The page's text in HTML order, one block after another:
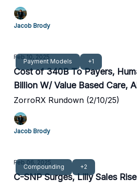
Jacob Brody
Payment Models +1
Feb 10, 2025
Cost of 340B To Payers,
Billion W/ Value Based Care,
Reinsurance Venture
ZorroRX Rundown (2/10/25)
Jacob Brody
Compounding +2
Feb 06, 2025
C-SNP Surges, Lilly Sales